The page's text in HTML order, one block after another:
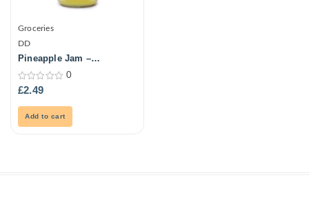
Groceries
DD
Pineapple Jam –
0
out
0
£2.49
Add to cart